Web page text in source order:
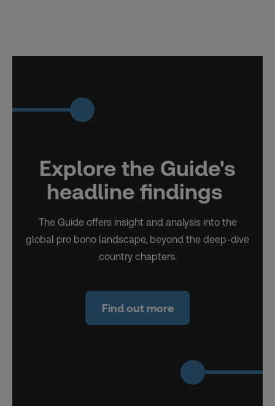
Explore the Guide's
headline findings
The Guide offers insight and analysis into the
global pro bono landscape, beyond the deep-dive
country chapters.
Find out more